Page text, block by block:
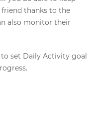
thanks to the
also monitor their
set Daily Activity goal